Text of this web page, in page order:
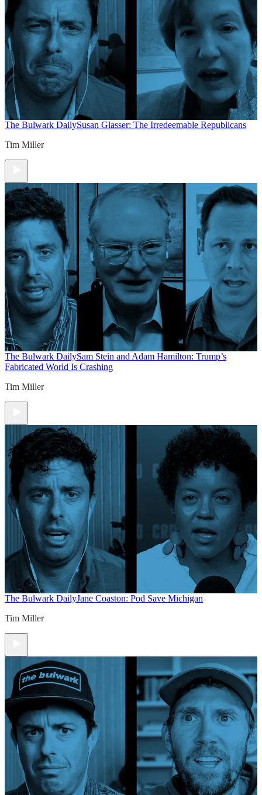
The Bulwark DailySusan Glasser: The Irredeemable Republicans
Tim Miller
The Bulwark DailySam Stein and Adam Hamilton: Trump’s
Fabricated World Is Crashing
Tim Miller
The Bulwark DailyJane Coaston: Pod Save Michigan
Tim Miller